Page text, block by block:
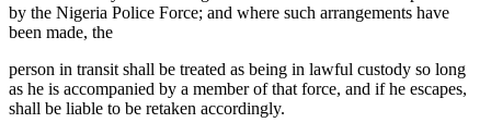
by the Nigeria Police Force; and where such arrangements have
been made, the
person in transit shall be treated as being in lawful custody so long
as he is accompanied by a member of that force, and if he escapes,
shall be liable to be retaken accordingly.